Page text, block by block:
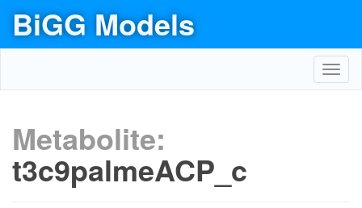
BiGG Models
Metabolite:
t3c9palmeACP_c